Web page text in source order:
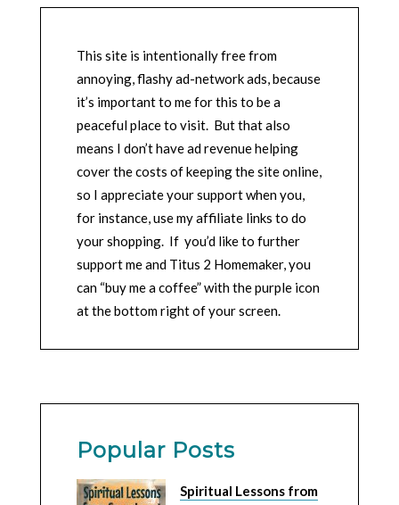
This site is intentionally free from
annoying, flashy ad-network ads, because
it’s important to me for this to be a
peaceful place to visit. But that also
means I don’t have ad revenue helping
cover the costs of keeping the site online,
so I appreciate your support when you,
for instance, use my affiliate links to do
your shopping. If you’d like to further
support me and Titus 2 Homemaker, you
can “buy me a coffee” with the purple icon
at the bottom right of your screen.
Popular Posts
Spiritual Lessons from